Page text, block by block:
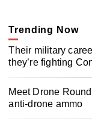
Trending Now
Their military
they’re fighting
Meet Drone
anti-drone ammo